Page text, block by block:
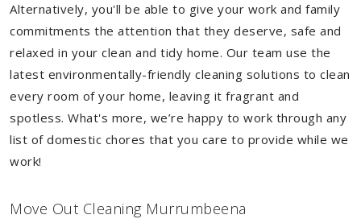
Alternatively, you'll be able to give your work and family
commitments the attention that they deserve, safe and
relaxed in your clean and tidy home. Our team use the
latest environmentally-friendly cleaning solutions to clean
every room of your home, leaving it fragrant and
spotless. What's more, we’re happy to work through any
list of domestic chores that you care to provide while we
work!
Move Out Cleaning Murrumbeena